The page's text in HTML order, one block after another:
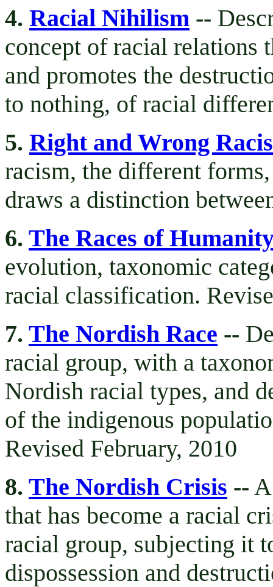
4. Racial Nihilism --
concept of racial relations
and promotes the
to nothing, of racial
5. Right and Wrong
racism, the different
draws a distinction
6. The Races of
evolution, taxonomic
racial classification.
7. The Nordish Race --
racial group, with a
Nordish racial types, and
of the indigenous
Revised February, 2010
8. The Nordish Crisis --
that has become a racial
racial group, subjecting it
dispossession and